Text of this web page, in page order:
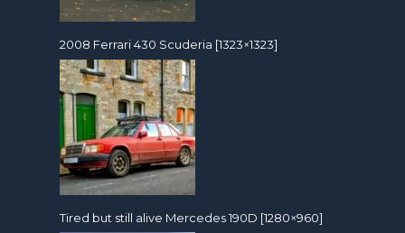
2008 Ferrari 430 Scuderia [1323×1323]
Tired but still alive Mercedes 190D [1280×960]